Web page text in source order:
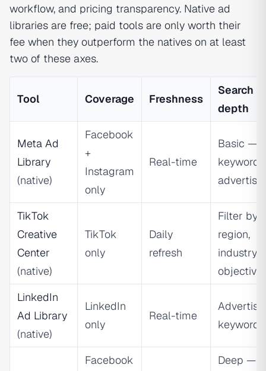
workflow, and pricing transparency. Native ad
libraries are free; paid tools are only worth their
fee when they outperform the natives on at least
two of these axes.
Tool Coverage Freshness
Search
depth
Meta Ad
Library
(native)
Facebook
+
Instagram
only
Real-time
Basic —
keyword
TikTok
Creative
Center
(native)
TikTok
only
Daily
refresh
Filter by
region,
industry,
objective
LinkedIn
Ad Library
(native)
LinkedIn
only
Real-time
keyword
Facebook
Deep —